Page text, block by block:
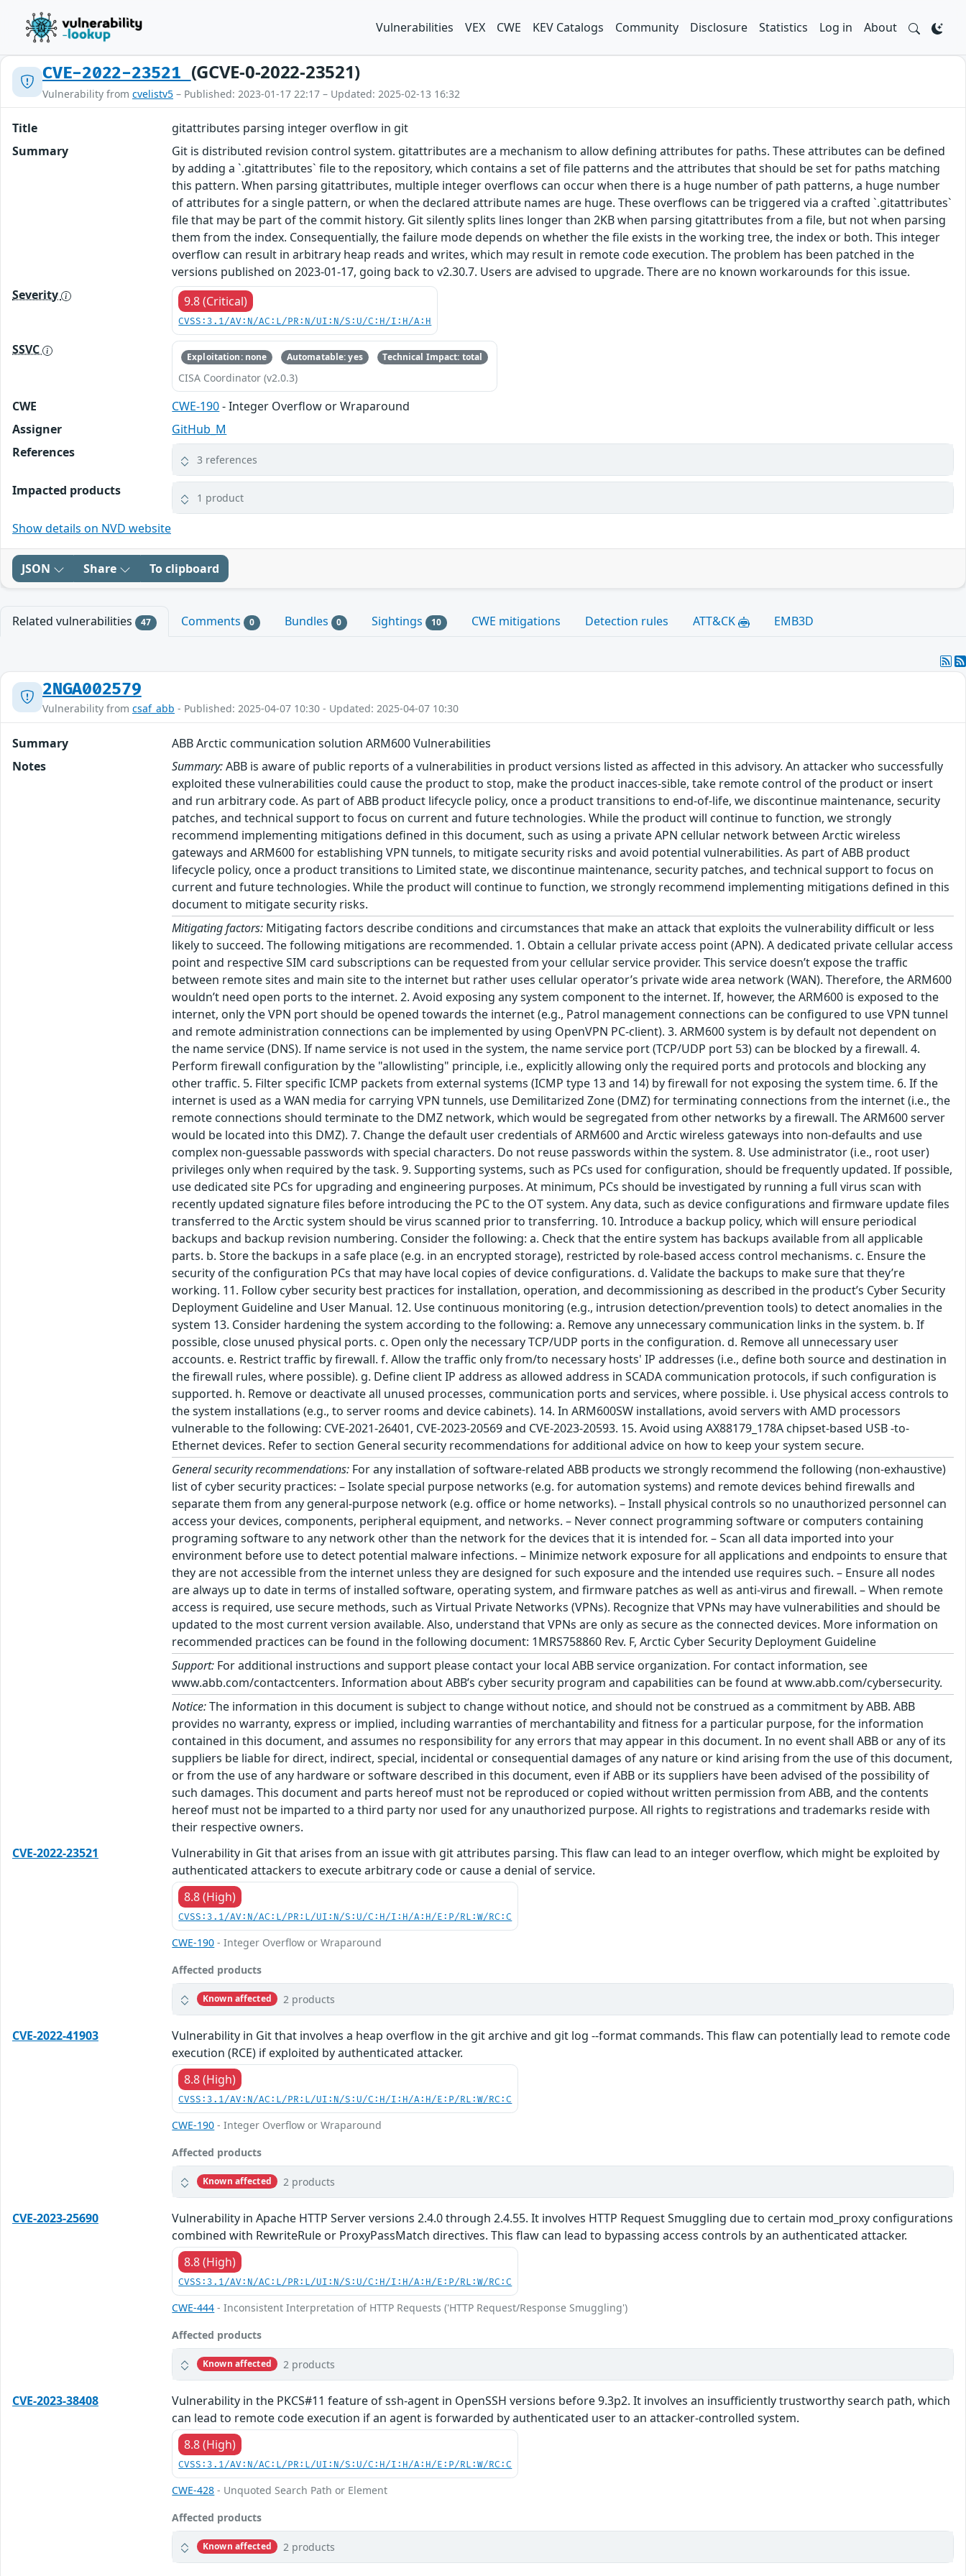
Vulnerabilities VEX CWE KEV Catalogs Community Disclosure Statistics Log in About
CVE-2022-23521 (GCVE-0-2022-23521)
Vulnerability from cvelistv5 – Published: 2023-01-17 22:17 – Updated: 2025-02-13 16:32
Title
gitattributes parsing integer overflow in git
Summary
Git is distributed revision control system. gitattributes are a mechanism to allow defining attributes for paths. These attributes can be defined
by adding a `.gitattributes` file to the repository, which contains a set of file patterns and the attributes that should be set for paths matching
this pattern. When parsing gitattributes, multiple integer overflows can occur when there is a huge number of path patterns, a huge number
of attributes for a single pattern, or when the declared attribute names are huge. These overflows can be triggered via a crafted `.gitattributes`
file that may be part of the commit history. Git silently splits lines longer than 2KB when parsing gitattributes from a file, but not when parsing
them from the index. Consequentially, the failure mode depends on whether the file exists in the working tree, the index or both. This integer
overflow can result in arbitrary heap reads and writes, which may result in remote code execution. The problem has been patched in the
versions published on 2023-01-17, going back to v2.30.7. Users are advised to upgrade. There are no known workarounds for this issue.
Severity
9.8 (Critical)
CVSS:3.1/AV:N/AC:L/PR:N/UI:N/S:U/C:H/I:H/A:H
SSVC Exploitation: none Automatable: yes Technical Impact: total
CISA Coordinator (v2.0.3)
CWE CWE-190- Integer Overflow or Wraparound
Assigner
GitHub_M
References
3 references
Impacted products 1 product
Show details on NVD website
JSON Share To clipboard
Related vulnerabilities 47 Comments 0 Bundles 0 Sightings 10 CWE mitigations Detection rules ATT&CK EMB3D
2NGA002579
Vulnerability from csaf_abb - Published: 2025-04-07 10:30 - Updated: 2025-04-07 10:30
Summary
ABB Arctic communication solution ARM600 Vulnerabilities
Notes
Summary:ABB is aware of public reports of a vulnerabilities in product versions listed as affected in this advisory. An attacker who successfully
exploited these vulnerabilities could cause the product to stop, make the product inacces-sible, take remote control of the product or insert
and run arbitrary code. As part of ABB product lifecycle policy, once a product transitions to end-of-life, we discontinue maintenance, security
patches, and technical support to focus on current and future technologies. While the product will continue to function, we strongly
recommend implementing mitigations defined in this document, such as using a private APN cellular network between Arctic wireless
gateways and ARM600 for establishing VPN tunnels, to mitigate security risks and avoid potential vulnerabilities. As part of ABB product
lifecycle policy, once a product transitions to Limited state, we discontinue maintenance, security patches, and technical support to focus on
current and future technologies. While the product will continue to function, we strongly recommend implementing mitigations defined in this
document to mitigate security risks.
Mitigating factors: Mitigating factors describe conditions and circumstances that make an attack that exploits the vulnerability difficult or less
likely to succeed. The following mitigations are recommended. 1. Obtain a cellular private access point (APN). A dedicated private cellular access
point and respective SIM card subscriptions can be requested from your cellular service provider. This service doesn’t expose the traffic
between remote sites and main site to the internet but rather uses cellular operator’s private wide area network (WAN). Therefore, the ARM600
wouldn’t need open ports to the internet. 2. Avoid exposing any system component to the internet. If, however, the ARM600 is exposed to the
internet, only the VPN port should be opened towards the internet (e.g., Patrol management connections can be configured to use VPN tunnel
and remote administration connections can be implemented by using OpenVPN PC-client). 3. ARM600 system is by default not dependent on
the name service (DNS). If name service is not used in the system, the name service port (TCP/UDP port 53) can be blocked by a firewall. 4.
Perform firewall configuration by the "allowlisting" principle, i.e., explicitly allowing only the required ports and protocols and blocking any
other traffic. 5. Filter specific ICMP packets from external systems (ICMP type 13 and 14) by firewall for not exposing the system time. 6. If the
internet is used as a WAN media for carrying VPN tunnels, use Demilitarized Zone (DMZ) for terminating connections from the internet (i.e., the
remote connections should terminate to the DMZ network, which would be segregated from other networks by a firewall. The ARM600 server
would be located into this DMZ). 7. Change the default user credentials of ARM600 and Arctic wireless gateways into non-defaults and use
complex non-guessable passwords with special characters. Do not reuse passwords within the system. 8. Use administrator (i.e., root user)
privileges only when required by the task. 9. Supporting systems, such as PCs used for configuration, should be frequently updated. If possible,
use dedicated site PCs for upgrading and engineering purposes. At minimum, PCs should be investigated by running a full virus scan with
recently updated signature files before introducing the PC to the OT system. Any data, such as device configurations and firmware update files
transferred to the Arctic system should be virus scanned prior to transferring. 10. Introduce a backup policy, which will ensure periodical
backups and backup revision numbering. Consider the following: a. Check that the entire system has backups available from all applicable
parts. b. Store the backups in a safe place (e.g. in an encrypted storage), restricted by role-based access control mechanisms. c. Ensure the
security of the configuration PCs that may have local copies of device configurations. d. Validate the backups to make sure that they’re
working. 11. Follow cyber security best practices for installation, operation, and decommissioning as described in the product’s Cyber Security
Deployment Guideline and User Manual. 12. Use continuous monitoring (e.g., intrusion detection/prevention tools) to detect anomalies in the
system 13. Consider hardening the system according to the following: a. Remove any unnecessary communication links in the system. b. If
possible, close unused physical ports. c. Open only the necessary TCP/UDP ports in the configuration. d. Remove all unnecessary user
accounts. e. Restrict traffic by firewall. f. Allow the traffic only from/to necessary hosts' IP addresses (i.e., define both source and destination in
the firewall rules, where possible). g. Define client IP address as allowed address in SCADA communication protocols, if such configuration is
supported. h. Remove or deactivate all unused processes, communication ports and services, where possible. i. Use physical access controls to
the system installations (e.g., to server rooms and device cabinets). 14. In ARM600SW installations, avoid servers with AMD processors
vulnerable to the following: CVE-2021-26401, CVE-2023-20569 and CVE-2023-20593. 15. Avoid using AX88179_178A chipset-based USB -to-
Ethernet devices. Refer to section General security recommendations for additional advice on how to keep your system secure.
General security recommendations: For any installation of software-related ABB products we strongly recommend the following (non-exhaustive)
list of cyber security practices: – Isolate special purpose networks (e.g. for automation systems) and remote devices behind firewalls and
separate them from any general-purpose network (e.g. office or home networks). – Install physical controls so no unauthorized personnel can
access your devices, components, peripheral equipment, and networks. – Never connect programming software or computers containing
programing software to any network other than the network for the devices that it is intended for. – Scan all data imported into your
environment before use to detect potential malware infections. – Minimize network exposure for all applications and endpoints to ensure that
they are not accessible from the internet unless they are designed for such exposure and the intended use requires such. – Ensure all nodes
are always up to date in terms of installed software, operating system, and firmware patches as well as anti-virus and firewall. – When remote
access is required, use secure methods, such as Virtual Private Networks (VPNs). Recognize that VPNs may have vulnerabilities and should be
updated to the most current version available. Also, understand that VPNs are only as secure as the connected devices. More information on
recommended practices can be found in the following document: 1MRS758860 Rev. F, Arctic Cyber Security Deployment Guideline
Support: For additional instructions and support please contact your local ABB service organization. For contact information, see
www.abb.com/contactcenters. Information about ABB’s cyber security program and capabilities can be found at www.abb.com/cybersecurity.
Notice:The information in this document is subject to change without notice, and should not be construed as a commitment by ABB. ABB
provides no warranty, express or implied, including warranties of merchantability and fitness for a particular purpose, for the information
contained in this document, and assumes no responsibility for any errors that may appear in this document. In no event shall ABB or any of its
suppliers be liable for direct, indirect, special, incidental or consequential damages of any nature or kind arising from the use of this document,
or from the use of any hardware or software described in this document, even if ABB or its suppliers have been advised of the possibility of
such damages. This document and parts hereof must not be reproduced or copied without written permission from ABB, and the contents
hereof must not be imparted to a third party nor used for any unauthorized purpose. All rights to registrations and trademarks reside with
their respective owners.
CVE-2022-23521
Vulnerability in Git that arises from an issue with git attributes parsing. This flaw can lead to an integer overflow, which might be exploited by
authenticated attackers to execute arbitrary code or cause a denial of service.
8.8 (High)
CVSS:3.1/AV:N/AC:L/PR:L/UI:N/S:U/C:H/I:H/A:H/E:P/RL:W/RC:C
CWE-190 - Integer Overflow or Wraparound
Affected products
Known affected 2 products
CVE-2022-41903
Vulnerability in Git that involves a heap overflow in the git archive and git log --format commands. This flaw can potentially lead to remote code
execution (RCE) if exploited by authenticated attacker.
8.8 (High)
CVSS:3.1/AV:N/AC:L/PR:L/UI:N/S:U/C:H/I:H/A:H/E:P/RL:W/RC:C
CWE-190 - Integer Overflow or Wraparound
Affected products
Known affected 2 products
CVE-2023-25690
Vulnerability in Apache HTTP Server versions 2.4.0 through 2.4.55. It involves HTTP Request Smuggling due to certain mod_proxy configurations
combined with RewriteRule or ProxyPassMatch directives. This flaw can lead to bypassing access controls by an authenticated attacker.
8.8 (High)
CVSS:3.1/AV:N/AC:L/PR:L/UI:N/S:U/C:H/I:H/A:H/E:P/RL:W/RC:C
CWE-444 - Inconsistent Interpretation of HTTP Requests ('HTTP Request/Response Smuggling')
Affected products
Known affected 2 products
CVE-2023-38408
Vulnerability in the PKCS#11 feature of ssh-agent in OpenSSH versions before 9.3p2. It involves an insufficiently trustworthy search path, which
can lead to remote code execution if an agent is forwarded by authenticated user to an attacker-controlled system.
8.8 (High)
CVSS:3.1/AV:N/AC:L/PR:L/UI:N/S:U/C:H/I:H/A:H/E:P/RL:W/RC:C
CWE-428 - Unquoted Search Path or Element
Affected products
Known affected 2 products